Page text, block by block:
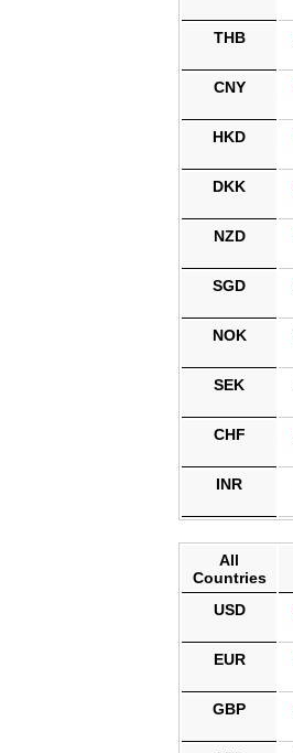
THB
CNY
HKD
DKK
NZD
SGD
NOK
SEK
CHF
INR
All
Countries
USD
EUR
GBP